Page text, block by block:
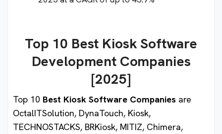
Top 10 Best Kiosk Software
Development Companies
[2025]
Top 10 Best Kiosk Software Companies are
OctalITSolution, DynaTouch, Kiosk,
TECHNOSTACKS, BRKiosk, MITIZ, Chimera,